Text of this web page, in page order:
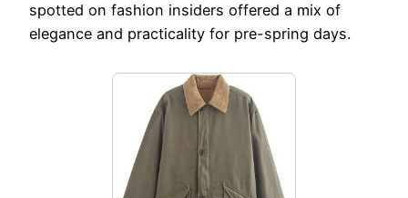
spotted on fashion insiders offered a mix of
elegance and practicality for pre-spring days.